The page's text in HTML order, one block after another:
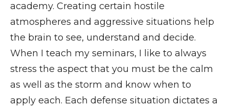
academy. Creating certain hostile
atmospheres and aggressive situations help
the brain to see, understand and decide.
When I teach my seminars, I like to always
stress the aspect that you must be the calm
as well as the storm and know when to
apply each. Each defense situation dictates a